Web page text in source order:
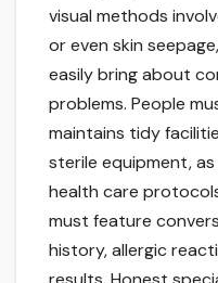
visual methods
or even skin
easily bring about
problems. People
maintains tidy
sterile equipment,
health care
must feature
history, allergic